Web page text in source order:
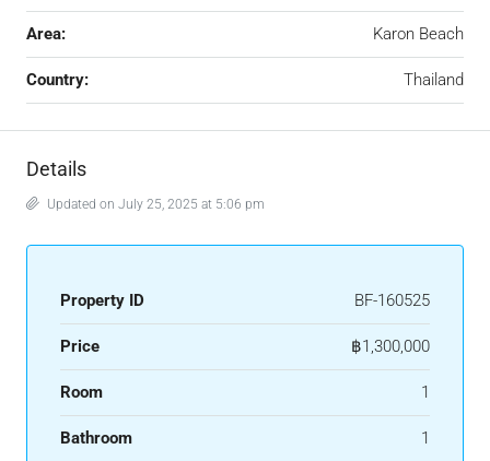
Area: Karon Beach
Country: Thailand
Details
Updated on July 25, 2025 at 5:06 pm
Property ID BF-160525
Price ฿1,300,000
Room 1
Bathroom 1